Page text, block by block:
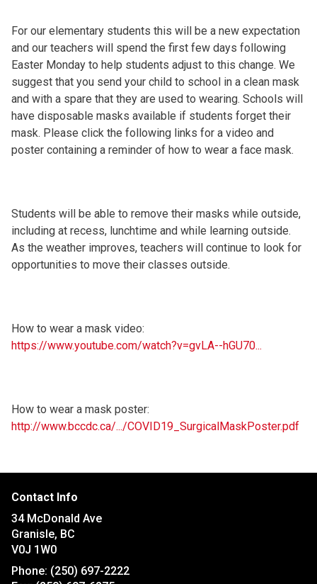
For our elementary students this will be a new expectation
and our teachers will spend the first few days following
Easter Monday to help students adjust to this change. We
suggest that you send your child to school in a clean mask
and with a spare that they are used to wearing. Schools will
have disposable masks available if students forget their
mask. Please click the following links for a video and
poster containing a reminder of how to wear a face mask.
Students will be able to remove their masks while outside,
including at recess, lunchtime and while learning outside.
As the weather improves, teachers will continue to look for
opportunities to move their classes outside.
How to wear a mask video:
https://www.youtube.com/watch?v=gvLA--hGU70...
How to wear a mask poster:
http://www.bccdc.ca/.../COVID19_SurgicalMaskPoster.pdf
Contact Info
34 McDonald Ave
Granisle, BC
V0J 1W0
Phone: (250) 697-2222